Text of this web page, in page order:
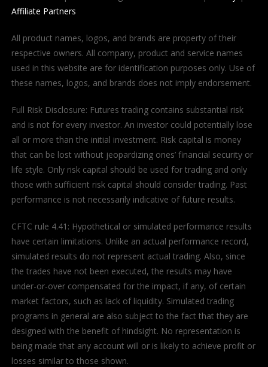
Affiliate Partners
All product names, logos, and brands are property of their
respective owners. All company, product and service names
used in this website are for identification purposes only. Use of
these names, logos, and brands does not imply endorsement.
Full Risk Disclosure: Futures trading contains substantial risk
and is not for every investor. An investor could potentially lose
all or more than the initial investment. Risk capital is money
that can be lost without jeopardizing ones’ financial security or
life style. Only risk capital should be used for trading and only
those with sufficient risk capital should consider trading. Past
performance is not necessarily indicative of future results.
CFTC rule 4.41: Hypothetical or simulated performance results
have certain limitations. Unlike an actual performance record,
simulated results do not represent actual trading. Also, since
the trades have not been executed, the results may have
under-or-over compensated for the impact, if any, of certain
market factors, such as lack of liquidity. Simulated trading
programs in general are also subject to the fact that they are
designed with the benefit of hindsight. No representation is
being made that any account will or is likely to achieve profit or
losses similar to those shown.